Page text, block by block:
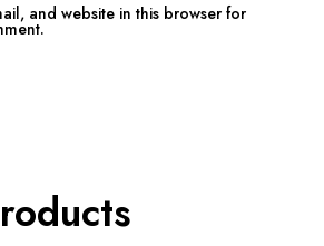
and website in this browser for